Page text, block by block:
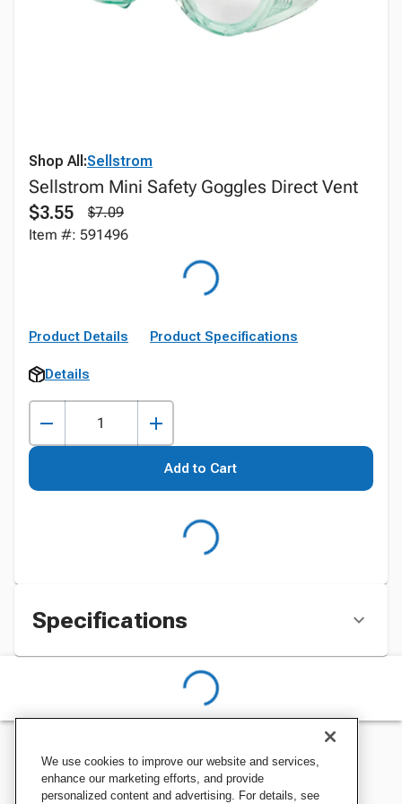
Shop All:Sellstrom
Sellstrom Mini Safety Goggles Direct Vent
$3.55
$7.09
Item #: 591496
Product Details Product Specifications
Details
Add to Cart
Specifications
We use cookies to improve our website and services,
enhance our marketing efforts, and provide
personalized content and advertising. For details, see